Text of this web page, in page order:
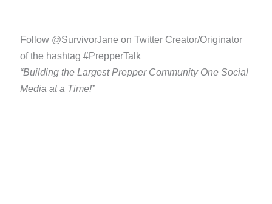
Follow @SurvivorJane on Twitter Creator/Originator
of the hashtag #PrepperTalk
“Building the Largest Prepper Community One Social
Media at a Time!”